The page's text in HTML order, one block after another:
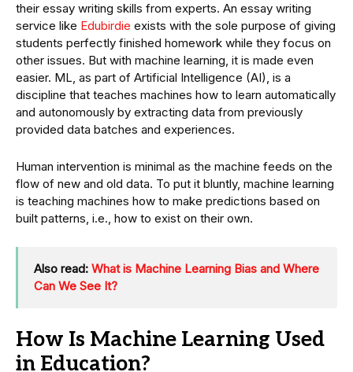
their essay writing skills from experts. An essay writing
service like Edubirdie exists with the sole purpose of giving
students perfectly finished homework while they focus on
other issues. But with machine learning, it is made even
easier. ML, as part of Artificial Intelligence (AI), is a
discipline that teaches machines how to learn automatically
and autonomously by extracting data from previously
provided data batches and experiences.
Human intervention is minimal as the machine feeds on the
flow of new and old data. To put it bluntly, machine learning
is teaching machines how to make predictions based on
built patterns, i.e., how to exist on their own.
Also read: What is Machine Learning Bias and Where
Can We See It?
How Is Machine Learning Used
in Education?